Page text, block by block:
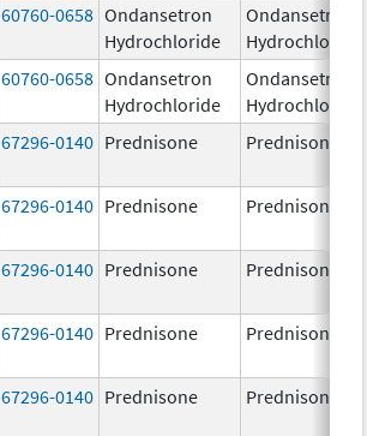
60760-0658 Ondansetron
Hydrochloride
Ondansetron
Hydrochloride
60760-0658 Ondansetron
Hydrochloride
Ondansetron
Hydrochloride
67296-0140 Prednisone Prednisone
67296-0140 Prednisone Prednisone
67296-0140 Prednisone Prednisone
67296-0140 Prednisone Prednisone
67296-0140 Prednisone Prednisone